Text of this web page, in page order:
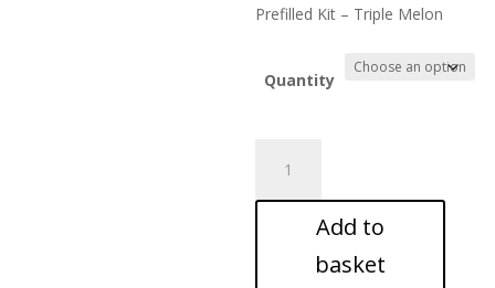
Prefilled Kit – Triple Melon
Quantity
Mary
BM600
Add to
basket